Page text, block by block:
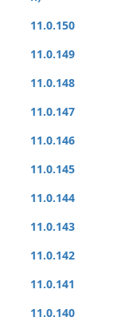
11.0.150
11.0.149
11.0.148
11.0.147
11.0.146
11.0.145
11.0.144
11.0.143
11.0.142
11.0.141
11.0.140